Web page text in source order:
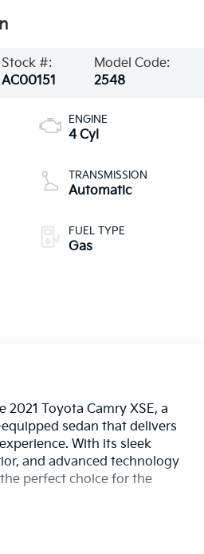
Stock #:
AC00151
Model Code:
2548
ENGINE
4 Cyl
TRANSMISSION
Automatic
FUEL TYPE
Gas
2021 Toyota Camry XSE, a
sedan that delivers
With its sleek
and advanced technology
perfect choice for the